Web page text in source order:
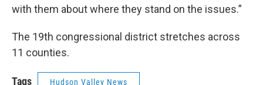
with them about where they stand on the issues.”
The 19th congressional district stretches across
11 counties.
Tags Hudson Valley News